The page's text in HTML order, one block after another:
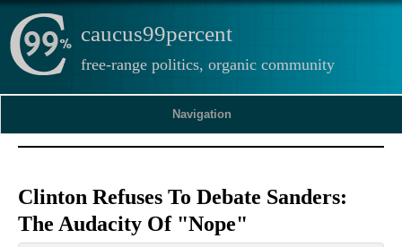
caucus99percent
free-range politics, organic community
Navigation
Clinton Refuses To Debate Sanders:
The Audacity Of "Nope"